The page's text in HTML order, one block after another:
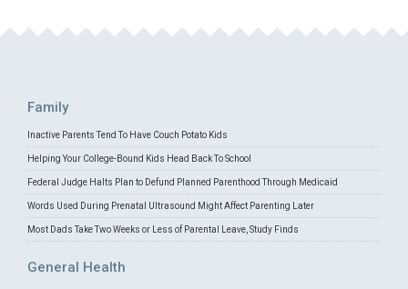
Family
Inactive Parents Tend To Have Couch Potato Kids
Helping Your College-Bound Kids Head Back To School
Federal Judge Halts Plan to Defund Planned Parenthood Through Medicaid
Words Used During Prenatal Ultrasound Might Affect Parenting Later
Most Dads Take Two Weeks or Less of Parental Leave, Study Finds
General Health